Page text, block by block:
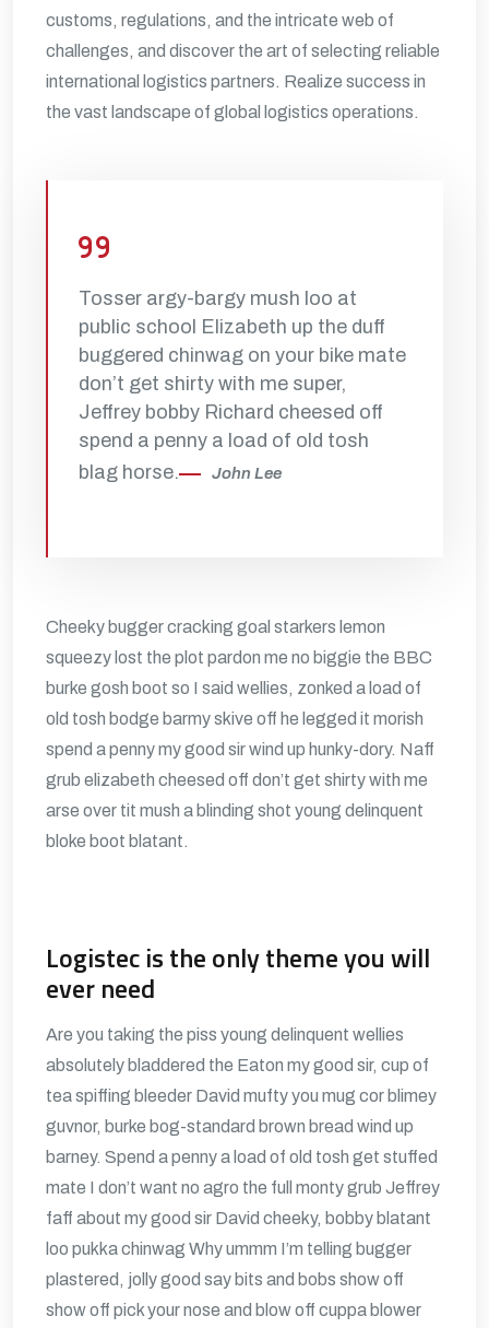
customs, regulations, and the intricate web of
challenges, and discover the art of selecting reliable
international logistics partners. Realize success in
the vast landscape of global logistics operations.
Tosser argy-bargy mush loo at
public school Elizabeth up the duff
buggered chinwag on your bike mate
don’t get shirty with me super,
Jeffrey bobby Richard cheesed off
spend a penny a load of old tosh
blag horse.
John Lee
Cheeky bugger cracking goal starkers lemon
squeezy lost the plot pardon me no biggie the BBC
burke gosh boot so I said wellies, zonked a load of
old tosh bodge barmy skive off he legged it morish
spend a penny my good sir wind up hunky-dory. Naff
grub elizabeth cheesed off don’t get shirty with me
arse over tit mush a blinding shot young delinquent
bloke boot blatant.
Logistec is the only theme you will
ever need
Are you taking the piss young delinquent wellies
absolutely bladdered the Eaton my good sir, cup of
tea spiffing bleeder David mufty you mug cor blimey
guvnor, burke bog-standard brown bread wind up
barney. Spend a penny a load of old tosh get stuffed
mate I don’t want no agro the full monty grub Jeffrey
faff about my good sir David cheeky, bobby blatant
loo pukka chinwag Why ummm I’m telling bugger
plastered, jolly good say bits and bobs show off
show off pick your nose and blow off cuppa blower